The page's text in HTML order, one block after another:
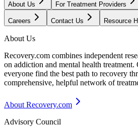
About Us For Treatment Providers
Careers Contact Us Resource
About Us
Recovery.com combines independent
on addiction and mental health
everyone find the best path to recovery
comprehensive, helpful network of
About Recovery.com
Advisory Council